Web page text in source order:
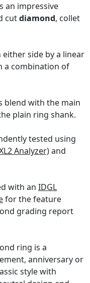
an impressive
cutdiamond, collet
side by a linear
a combination of
blend with the main
plain ring shank.
tested using
Analyzer)and
with an IDGL
for the feature
grading report
ring is a
anniversary or
style with